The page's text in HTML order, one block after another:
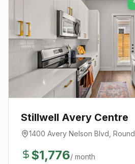
Stillwell Avery Centre
1400 Avery Nelson Blvd
$1,776/ month